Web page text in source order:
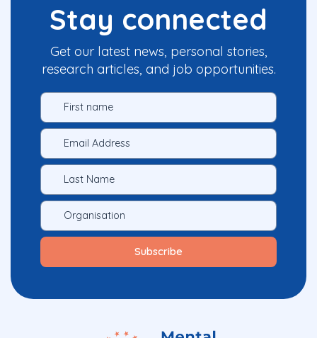
Stay connected
Get our latest news, personal stories,
research articles, and job opportunities.